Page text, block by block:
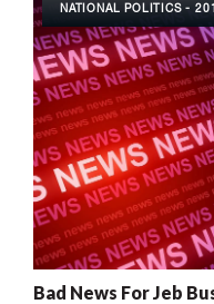
NATIONAL POLITICS -
Bad News For Jeb